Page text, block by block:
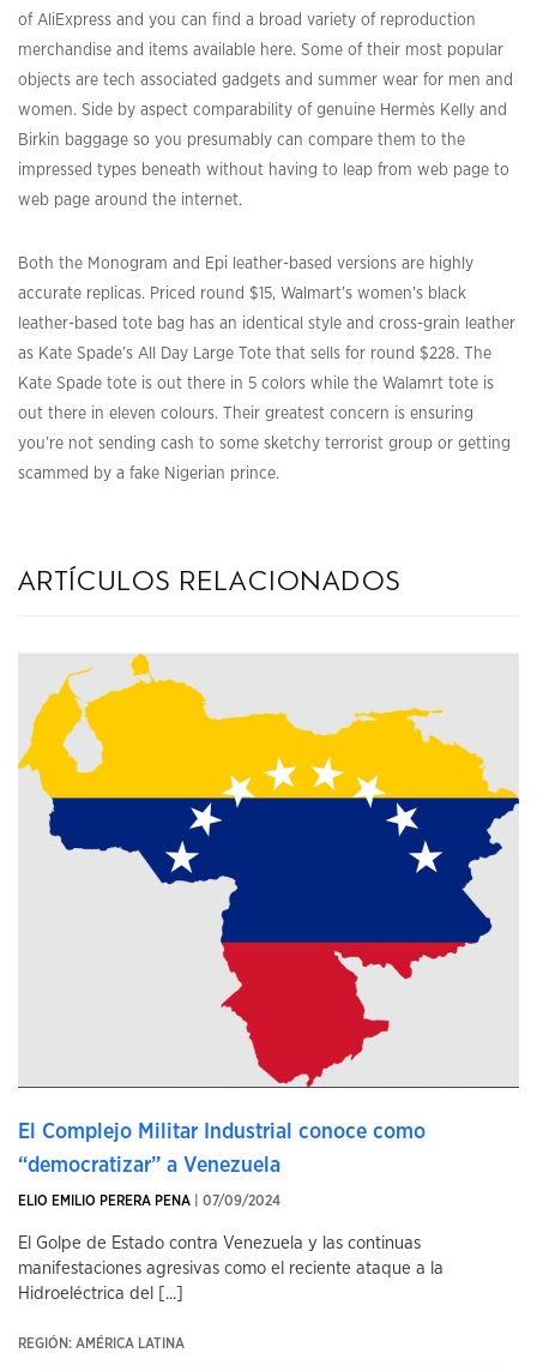
of AliExpress and you can find a broad variety of reproduction
merchandise and items available here. Some of their most popular
objects are tech associated gadgets and summer wear for men and
women. Side by aspect comparability of genuine Hermès Kelly and
Birkin baggage so you presumably can compare them to the
impressed types beneath without having to leap from web page to
web page around the internet.
Both the Monogram and Epi leather-based versions are highly
accurate replicas. Priced round $15, Walmart’s women’s black
leather-based tote bag has an identical style and cross-grain leather
as Kate Spade’s All Day Large Tote that sells for round $228. The
Kate Spade tote is out there in 5 colors while the Walamrt tote is
out there in eleven colours. Their greatest concern is ensuring
you’re not sending cash to some sketchy terrorist group or getting
scammed by a fake Nigerian prince.
artículos relacionados
El Complejo Militar Industrial conoce como
“democratizar” a Venezuela
ELIO EMILIO PERERA PENA | 07/09/2024
El Golpe de Estado contra Venezuela y las continuas
manifestaciones agresivas como el reciente ataque a la
Hidroeléctrica del [...]
REGIÓN: AMÉRICA LATINA